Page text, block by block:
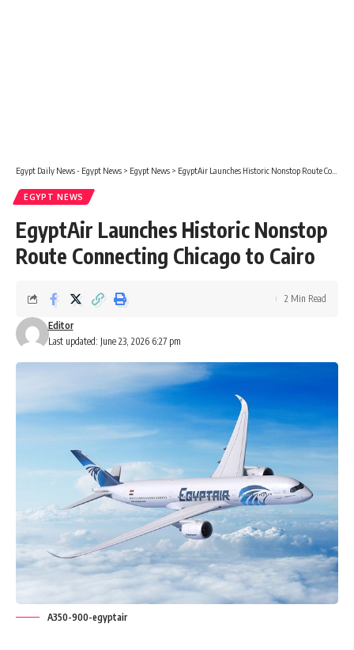
Egypt Daily News - Egypt News > Egypt News > EgyptAir Launches Historic Nonstop Route Connecting Chicago to Cairo
EGYPT NEWS
EgyptAir Launches Historic Nonstop
Route Connecting Chicago to Cairo
Last updated: June 23, 2026 6:27 pm
Editor
2 Min Read
A350-900-egyptair